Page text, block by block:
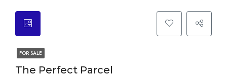
FOR SALE
The Perfect Parcel